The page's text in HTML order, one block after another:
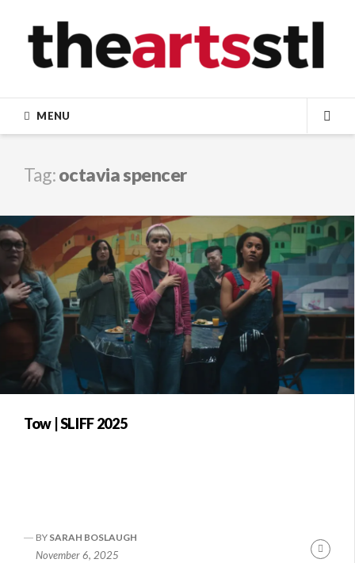
content
MENU
Tag:octavia spencer
Tow | SLIFF 2025
BY SARAH BOSLAUGH
November 6, 2025